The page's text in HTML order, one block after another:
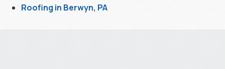
Roofing in Berwyn, PA